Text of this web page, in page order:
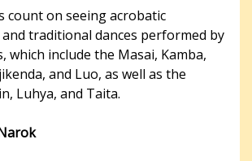
count on seeing acrobatic
traditional dances performed by
which include the Masai, Kamba,
and Luo, as well as the
Luhya, and Taita.